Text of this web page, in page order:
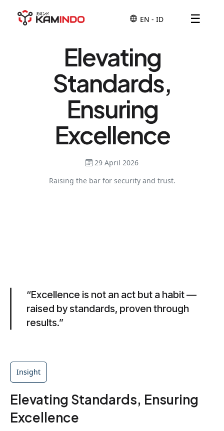
☰
Elevating
Standards,
Ensuring
Excellence
29 April 2026
Raising the bar for security and trust.
“Excellence is not an act but a habit —
raised by standards, proven through
results.”
Insight
Elevating Standards, Ensuring
Excellence